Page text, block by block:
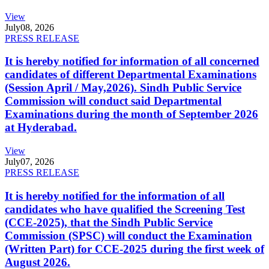
View
July08, 2026
PRESS RELEASE
It is hereby notified for information of all concerned
candidates of different Departmental Examinations
(Session April / May,2026). Sindh Public Service
Commission will conduct said Departmental
Examinations during the month of September 2026
at Hyderabad.
View
July07, 2026
PRESS RELEASE
It is hereby notified for the information of all
candidates who have qualified the Screening Test
(CCE-2025), that the Sindh Public Service
Commission (SPSC) will conduct the Examination
(Written Part) for CCE-2025 during the first week of
August 2026.